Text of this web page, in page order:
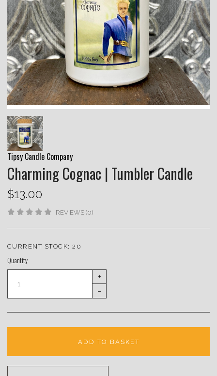
Tipsy Candle Company
Charming Cognac | Tumbler Candle
$13.00
REVIEWS (0)
CURRENT STOCK:20
Quantity
+
–
ADD TO BASKET